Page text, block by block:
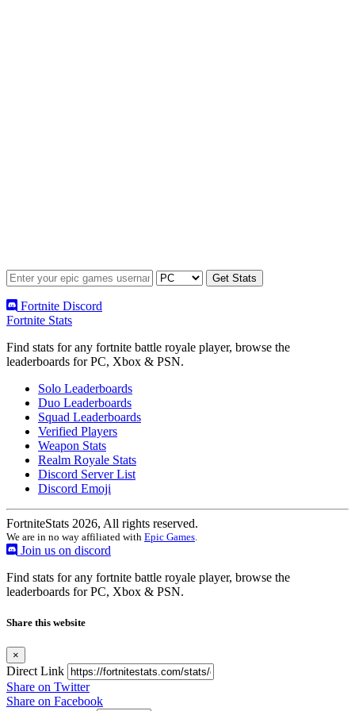
Fortnite Discord
Fortnite Stats
Find stats for any fortnite battle royale player, browse the
leaderboards for PC, Xbox & PSN.
Solo Leaderboards
Duo Leaderboards
Squad Leaderboards
Verified Players
Weapon Stats
Realm Royale Stats
Discord Server List
Discord Emoji
FortniteStats 2026, All rights reserved.
We are in no way affiliated with Epic Games
Join us on discord
Find stats for any fortnite battle royale player, browse the
leaderboards for PC, Xbox & PSN.
Share this website
×
Direct Link
Share on Twitter
Share on Facebook